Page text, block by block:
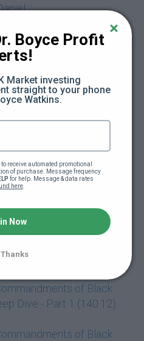
- The Power In Traveling To
a Black American with Jay
Intelligence -
Na'sia Smith
- Create Power
Greatness For Your
- Practical Steps To
with Tiffany Harvey
of Black
Dive - Part 1 (140:12)
of Black
Boyce Profit
Market investing
straight to your phone
Watkins.
receive automated promotional
of purchase. Message frequency
for help. Message & data rates
here
Now